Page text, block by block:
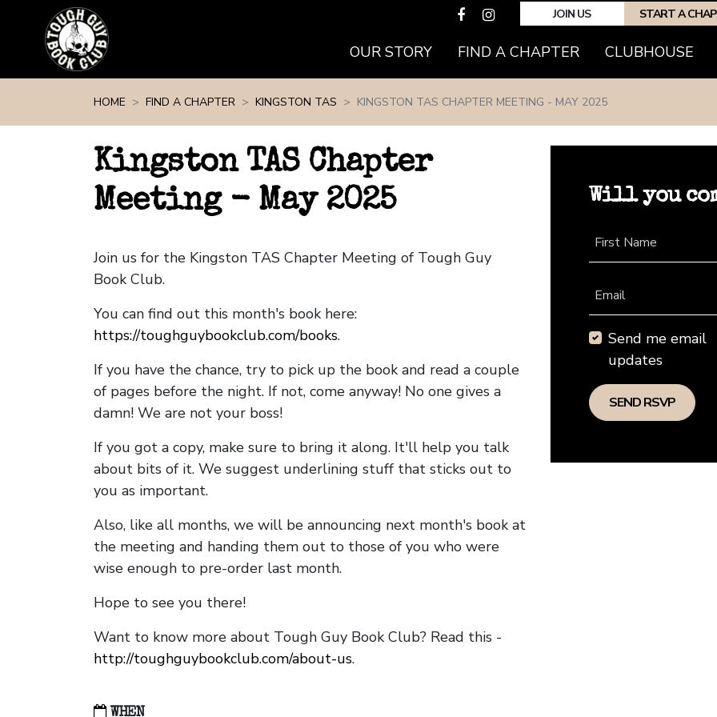
JOIN US START A
OUR STORY FIND A CHAPTER(CURRENT)
CLUBHOUSE
HOME FIND A CHAPTER KINGSTON TAS KINGSTON TAS CHAPTER MEETING - MAY 2025
Kingston TAS Chapter
Meeting - May 2025
Join us for the Kingston TAS Chapter Meeting of Tough Guy
Book Club.
You can find out this month's book here:
https://toughguybookclub.com/books.
If you have the chance, try to pick up the book and read a couple
of pages before the night. If not, come anyway! No one gives a
damn! We are not your boss!
If you got a copy, make sure to bring it along. It'll help you talk
about bits of it. We suggest underlining stuff that sticks out to
you as important.
Also, like all months, we will be announcing next month's book at
the meeting and handing them out to those of you who were
wise enough to pre-order last month.
Hope to see you there!
Want to know more about Tough Guy Book Club? Read this -
http://toughguybookclub.com/about-us.
WHEN
Will you
First Name
Email
Send me email
updates